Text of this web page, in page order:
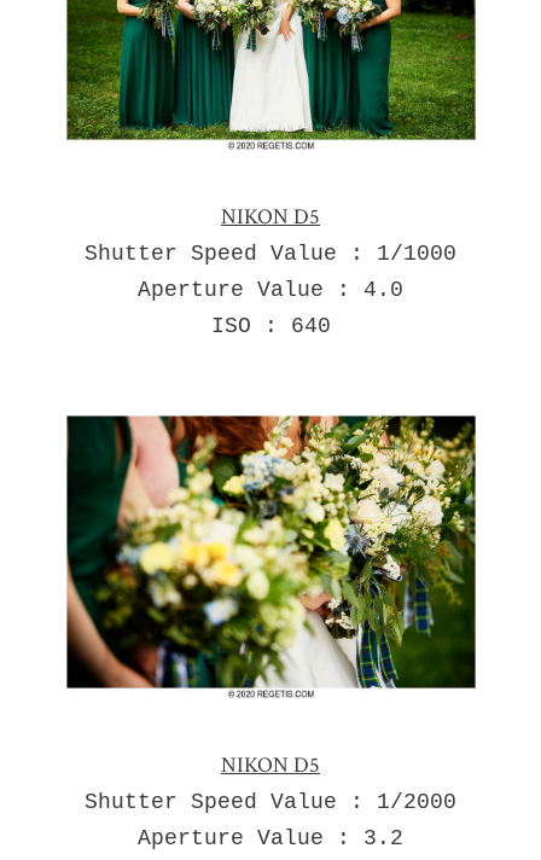
NIKON D5
Shutter Speed Value : 1/1000
Aperture Value : 4.0
ISO : 640
NIKON D5
Shutter Speed Value : 1/2000
Aperture Value : 3.2